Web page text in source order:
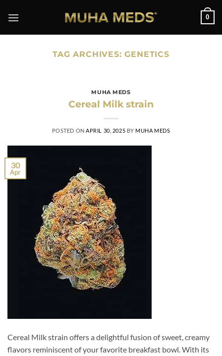
0
TAG ARCHIVES:GENETICS
MUHA MEDS
Cereal Milk strain
POSTED ON APRIL 30, 2025 BY MUHA MEDS
30
Apr
Cereal Milk strain offers a delightful fusion of sweet, creamy
flavors reminiscent of your favorite breakfast bowl. With its